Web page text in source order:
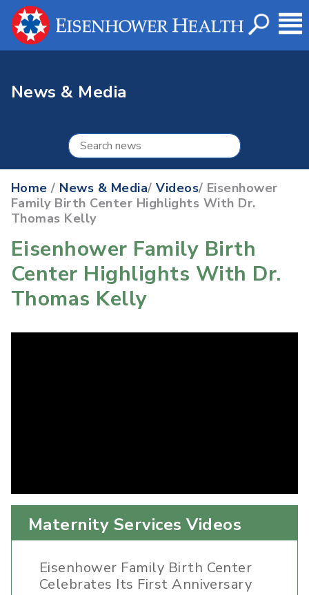
News & Media
Home / News & Media/Videos/ Eisenhower
Family Birth Center Highlights With Dr.
Thomas Kelly
Eisenhower Family Birth
Center Highlights With Dr.
Thomas Kelly
Maternity Services Videos
Eisenhower Family Birth Center
Celebrates Its First Anniversary